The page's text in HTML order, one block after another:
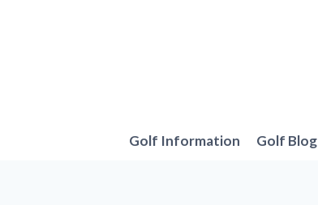
Golf Information Golf Blog